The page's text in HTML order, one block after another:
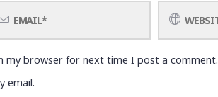
my browser for next time I post a comment.
email.